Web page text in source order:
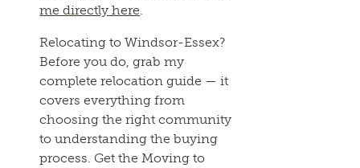
me directly here.
Relocating to Windsor-Essex?
Before you do, grab my
complete relocation guide — it
covers everything from
choosing the right community
to understanding the buying
process. Get the Moving to